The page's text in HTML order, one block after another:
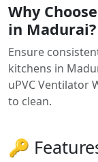
Why
in Madurai?
Ensure
kitchens in
uPVC Ventilator
to clean.
🔑